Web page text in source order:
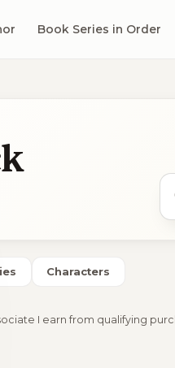
Book Series in Order
Characters
I earn from qualifying